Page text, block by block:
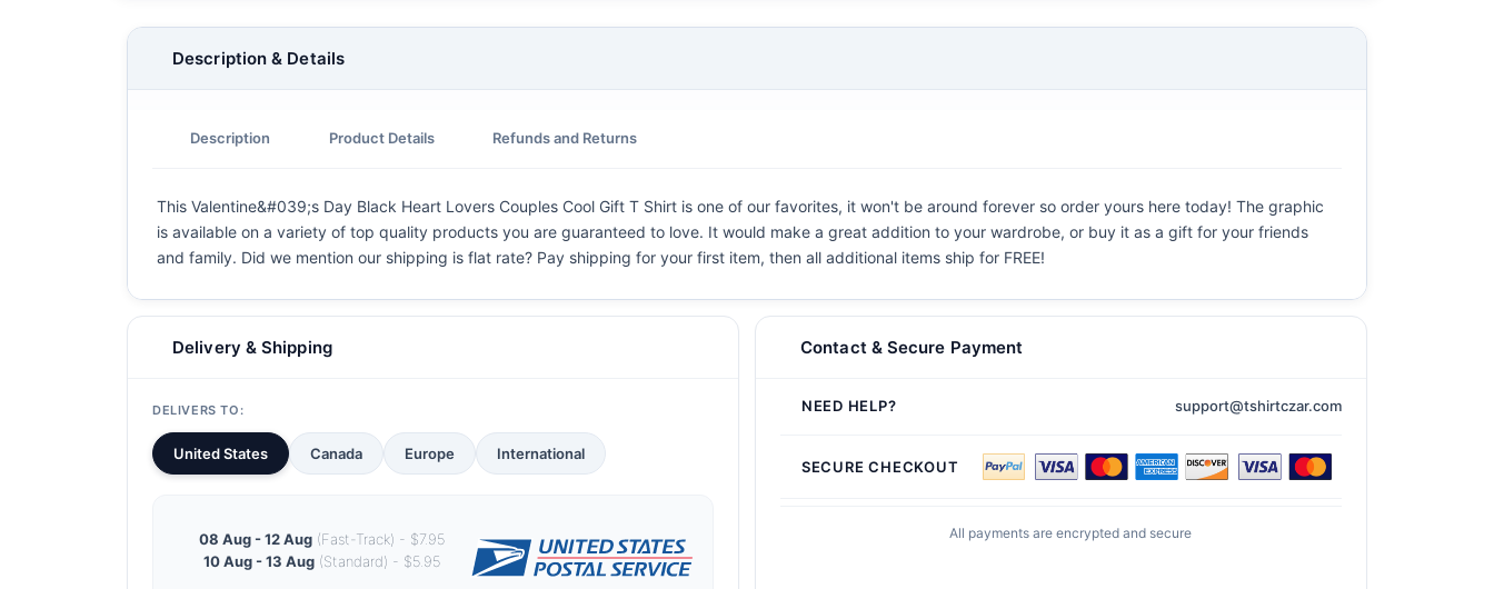
Description & Details
Description Product Details Refunds and Returns
This Valentine&#039;s Day Black Heart Lovers Couples Cool Gift T Shirt is one of our favorites, it won't be around forever so order yours here today! The graphic
is available on a variety of top quality products you are guaranteed to love. It would make a great addition to your wardrobe, or buy it as a gift for your friends
and family. Did we mention our shipping is flat rate? Pay shipping for your first item, then all additional items ship for FREE!
Delivery & Shipping
DELIVERS TO:
United States Canada Europe International
08 Aug - 12 Aug (Fast-Track) - $7.95
10 Aug - 13 Aug (Standard) - $5.95
Contact & Secure Payment
NEED HELP? support@tshirtczar.com
SECURE CHECKOUT
All payments are encrypted and secure